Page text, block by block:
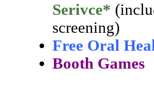
Serivce*
screening)
Free Oral
Booth Games